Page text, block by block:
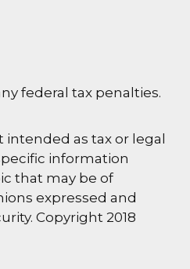
federal tax penalties.
as tax or legal
information
that may be of
expressed and
Copyright 2018